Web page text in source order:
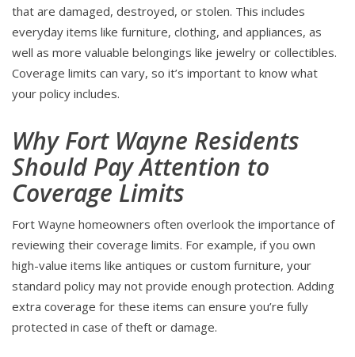
that are damaged, destroyed, or stolen. This includes
everyday items like furniture, clothing, and appliances, as
well as more valuable belongings like jewelry or collectibles.
Coverage limits can vary, so it’s important to know what
your policy includes.
Why Fort Wayne Residents
Should Pay Attention to
Coverage Limits
Fort Wayne homeowners often overlook the importance of
reviewing their coverage limits. For example, if you own
high-value items like antiques or custom furniture, your
standard policy may not provide enough protection. Adding
extra coverage for these items can ensure you’re fully
protected in case of theft or damage.